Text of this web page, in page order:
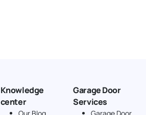
Knowledge
center
Garage Door
Services